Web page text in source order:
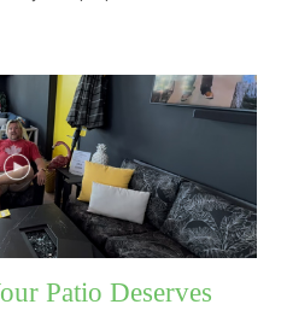
Patio Deserves